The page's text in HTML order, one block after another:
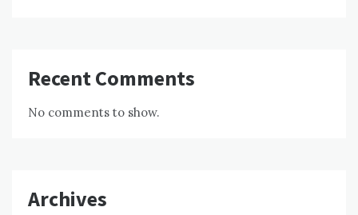
Recent Comments
No comments to show.
Archives